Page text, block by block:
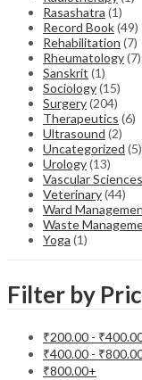
Rasashatra (1)
Record Book(49)
Rehabilitation (7)
Rheumatology(7)
Sanskrit (1)
Sociology(15)
Surgery(204)
Therapeutics (6)
Ultrasound (2)
Uncategorized (5)
Urology(13)
Vascular Sciences
Veterinary(44)
Ward
Waste
Yoga (1)
Filter by
₹200.00 - ₹
₹400.00 - ₹
₹800.00+